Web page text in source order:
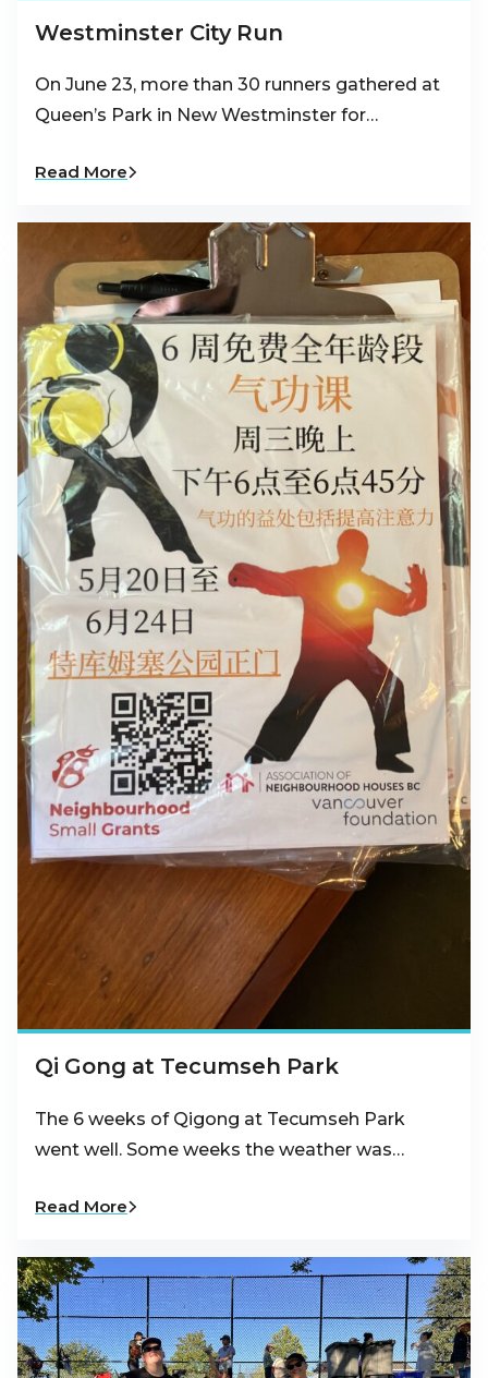
Westminster City Run
On June 23, more than 30 runners gathered at
Queen’s Park in New Westminster for…
Read More
Qi Gong at Tecumseh Park
The 6 weeks of Qigong at Tecumseh Park
went well. Some weeks the weather was…
Read More